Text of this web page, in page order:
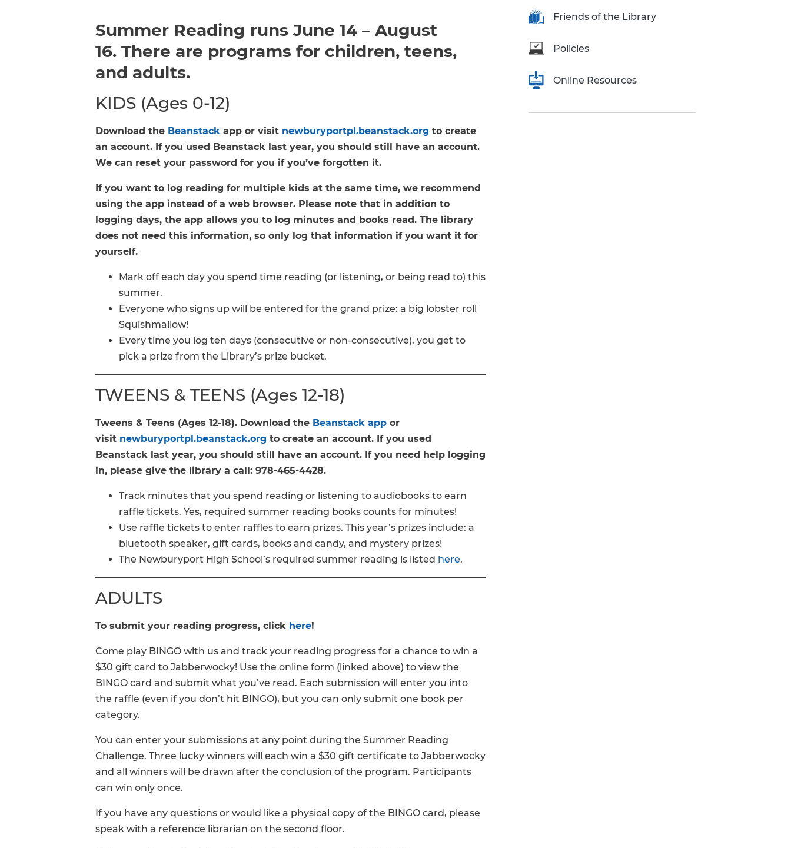
Research Inquiries
Summer Reading runs June 14 – August
16. There are programs for children, teens,
and adults.
KIDS (Ages 0-12)
Download the Beanstack app or visit newburyportpl.beanstack.org to create
an account. If you used Beanstack last year, you should still have an account.
We can reset your password for you if you’ve forgotten it.
If you want to log reading for multiple kids at the same time, we recommend
using the app instead of a web browser. Please note that in addition to
logging days, the app allows you to log minutes and books read. The library
does not need this information, so only log that information if you want it for
yourself.
Mark off each day you spend time reading (or listening, or being read to) this
summer.
Everyone who signs up will be entered for the grand prize: a big lobster roll
Squishmallow!
Every time you log ten days (consecutive or non-consecutive), you get to
pick a prize from the Library’s prize bucket.
TWEENS & TEENS (Ages 12-18)
Tweens & Teens (Ages 12-18). Download the Beanstack app or
visit newburyportpl.beanstack.org to create an account. If you used
Beanstack last year, you should still have an account. If you need help logging
in, please give the library a call: 978-465-4428.
Track minutes that you spend reading or listening to audiobooks to earn
raffle tickets. Yes, required summer reading books counts for minutes!
Use raffle tickets to enter raffles to earn prizes. This year’s prizes include: a
bluetooth speaker, gift cards, books and candy, and mystery prizes!
The Newburyport High School’s required summer reading is listed here.
ADULTS
To submit your reading progress, click here!
Come play BINGO with us and track your reading progress for a chance to win a
$30 gift card to Jabberwocky! Use the online form (linked above) to view the
BINGO card and submit what you’ve read. Each submission will enter you into
the raffle (even if you don’t hit BINGO), but you can only submit one book per
category.
You can enter your submissions at any point during the Summer Reading
Challenge. Three lucky winners will each win a $30 gift certificate to Jabberwocky
and all winners will be drawn after the conclusion of the program. Participants
can win only once.
If you have any questions or would like a physical copy of the BINGO card, please
speak with a reference librarian on the second floor.
Friends of the Library
Policies
Online Resources